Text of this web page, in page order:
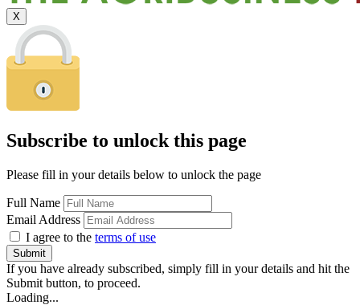
X
Subscribe to unlock this page
Please fill in your details below to unlock the page
Full Name
Email Address
I agree to the terms of use
If you have already subscribed, simply fill in your details and hit the
Submit button, to proceed.
Loading...